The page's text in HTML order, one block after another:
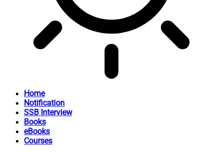
Home
Notification
SSB Interview
Books
eBooks
Courses